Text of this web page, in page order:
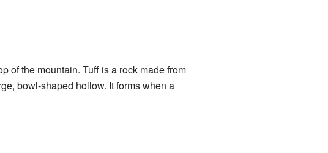
of the mountain. Tuff is a rock made from
bowl-shaped hollow. It forms when a